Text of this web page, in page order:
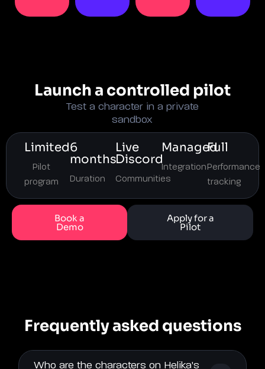
Launch a controlled pilot
Test a character in a private
sandbox
Limited
Pilot
program
6
months
Duration
Live
Discord
Communities
Managed
Integration
Full
Performance
tracking
Book a
Demo
Apply for a
Pilot
Frequently asked questions
Who are the characters on Helika's